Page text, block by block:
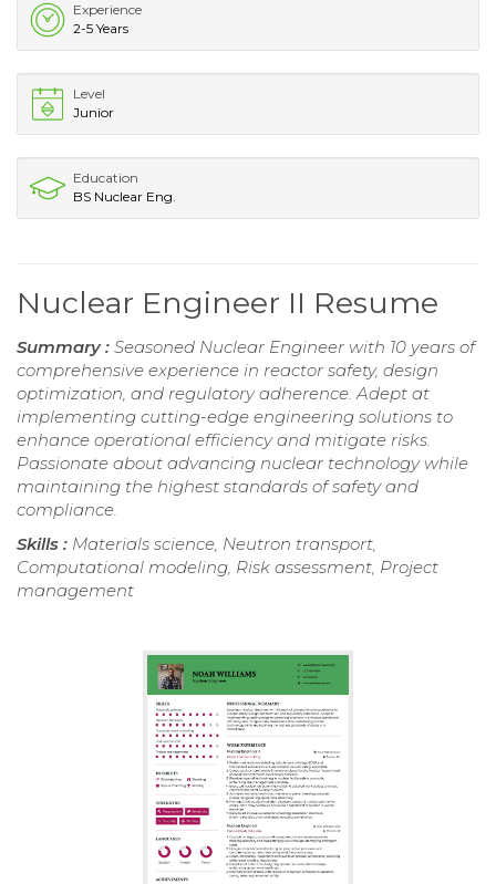
Experience
2-5 Years
Level
Junior
Education
BS Nuclear Eng.
Nuclear Engineer II Resume
Summary : Seasoned Nuclear Engineer with 10 years of
comprehensive experience in reactor safety, design
optimization, and regulatory adherence. Adept at
implementing cutting-edge engineering solutions to
enhance operational efficiency and mitigate risks.
Passionate about advancing nuclear technology while
maintaining the highest standards of safety and
compliance.
Skills : Materials science, Neutron transport,
Computational modeling, Risk assessment, Project
management